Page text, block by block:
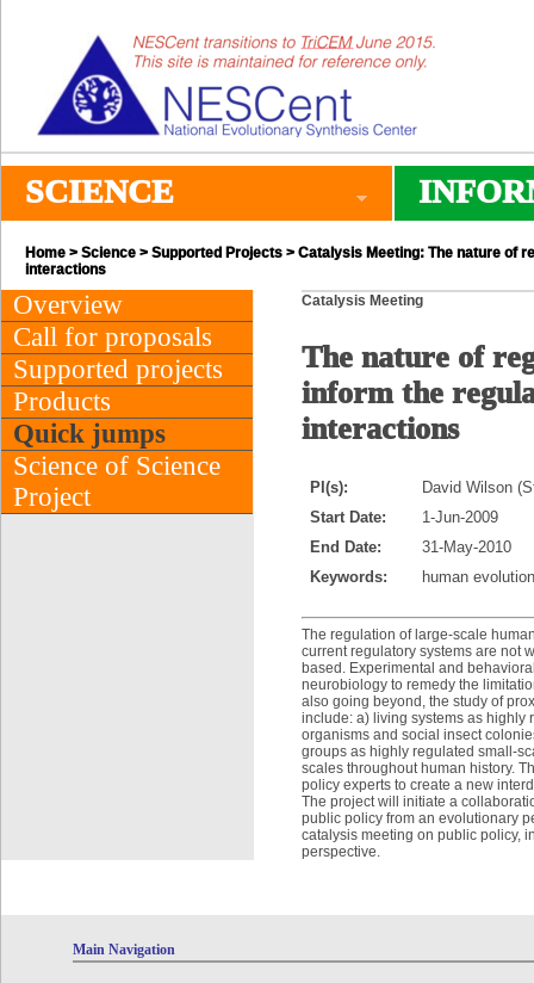
SCIENCE
Home > Science > Supported Projects > Catalysis Meeting: The nature of
interactions
Overview
Call for proposals
Supported projects
Products
Quick jumps
Science of Science
Project
Catalysis Meeting
The nature of
inform the
interactions
PI(s):
David Wilson
Start Date:
1-Jun-2009
End Date:
31-May-2010
Keywords:
human
The regulation of large-scale
current regulatory systems are not
based. Experimental and
neurobiology to remedy the
also going beyond, the study of
include: a) living systems as highly
organisms and social insect
groups as highly regulated small-
scales throughout human history.
policy experts to create a new
The project will initiate a
public policy from an evolutionary
catalysis meeting on public policy,
perspective.
Main Navigation